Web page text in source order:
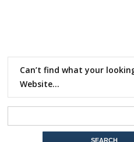
Can’t find what your
Website…